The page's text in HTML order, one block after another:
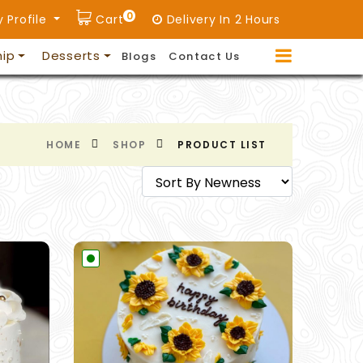
Profile 0
Cart Delivery In 2 Hours
Desserts Blogs Contact Us
HOME SHOP PRODUCT LIST